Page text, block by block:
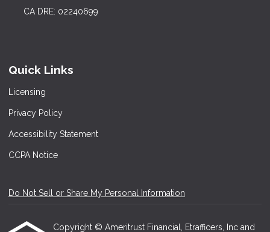
CA DRE: 02240699
Quick Links
Licensing
Privacy Policy
Accessibility Statement
CCPA Notice
Do Not Sell or Share My Personal Information
Copyright © Ameritrust Financial, Etrafficers, Inc and